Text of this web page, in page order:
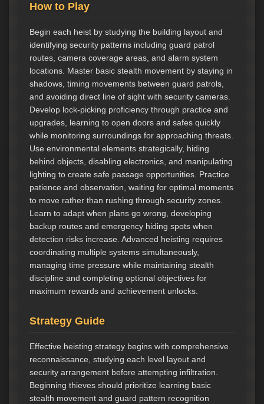
How to Play
Begin each heist by studying the building layout and
identifying security patterns including guard patrol
routes, camera coverage areas, and alarm system
locations. Master basic stealth movement by staying in
shadows, timing movements between guard patrols,
and avoiding direct line of sight with security cameras.
Develop lock-picking proficiency through practice and
upgrades, learning to open doors and safes quickly
while monitoring surroundings for approaching threats.
Use environmental elements strategically, hiding
behind objects, disabling electronics, and manipulating
lighting to create safe passage opportunities. Practice
patience and observation, waiting for optimal moments
to move rather than rushing through security zones.
Learn to adapt when plans go wrong, developing
backup routes and emergency hiding spots when
detection risks increase. Advanced heisting requires
coordinating multiple systems simultaneously,
managing time pressure while maintaining stealth
discipline and completing optional objectives for
maximum rewards and achievement unlocks.
Strategy Guide
Effective heisting strategy begins with comprehensive
reconnaissance, studying each level layout and
security arrangement before attempting infiltration.
Beginning thieves should prioritize learning basic
stealth movement and guard pattern recognition